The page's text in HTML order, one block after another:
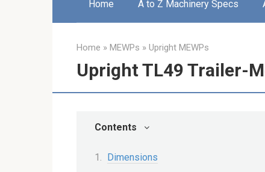
Home A to Z Machinery Specs
Home » MEWPs » Upright MEWPs
Upright TL49 Trailer-
Contents
Dimensions